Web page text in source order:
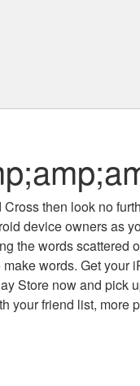
Crossthen look no
device owners as
the words scattered
words. Get your
Store now and pick
your friend list, more